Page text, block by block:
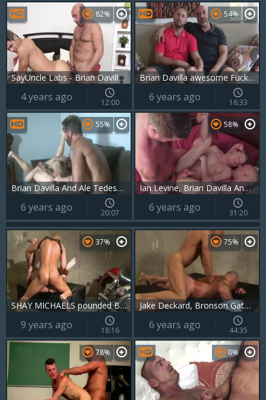
SayUncle Labs - Brian Davilla fucked by Andrew Markus
82%
4 years ago 12:00
Brian Davilla awesome Fucker 6
54%
6 years ago 16:33
Brian Davilla And Ale Tedesco (HDF P5)
55%
6 years ago 20:07
Ian Levine, Brian Davilla And Christian Matthews
58%
6 years ago 31:20
SHAY MICHAELS pounded BY BRIAN DAVILLA
37%
9 years ago 18:16
Jake Deckard, Bronson Gates, Bryan Slater And Brian Davilla
75%
6 years ago 44:35
78% 0%